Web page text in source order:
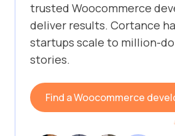
trusted Woocommerce
deliver results. Cortance
startups scale to million-
stories.
Find a Woocommerce